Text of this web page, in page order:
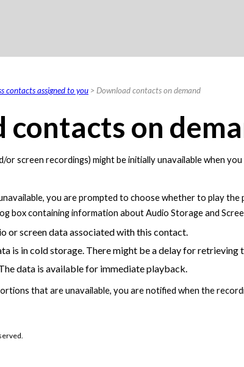
contacts assigned to you > Download contacts on demand
contacts on
or screen recordings) might be initially unavailable when
you are prompted to choose whether to play
box containing information about Audio Storage and
or screen data associated with this contact.
is in cold storage. There might be a delay for retrieving
data is available for immediate playback.
that are unavailable, you are notified when the